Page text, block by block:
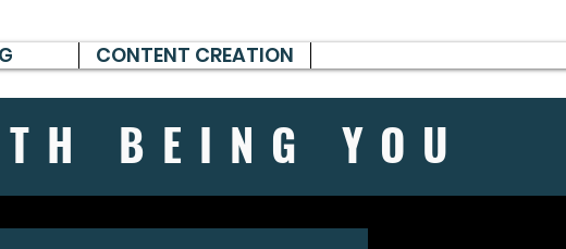
CONTENT CREATION
BEING YOU